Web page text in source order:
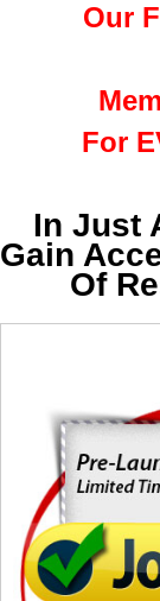
Our
For
In Just
Gain
Of